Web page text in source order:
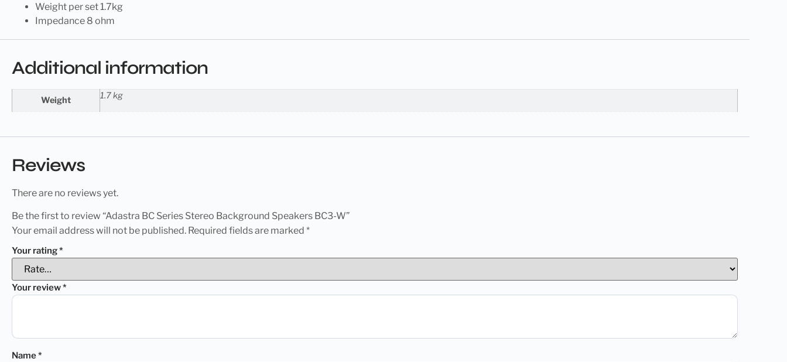
Weight per set 1.7kg
Impedance 8 ohm
Additional information
Weight 1.7 kg
Reviews
There are no reviews yet.
Be the first to review “Adastra BC Series Stereo Background Speakers BC3-W”
Your email address will not be published. Required fields are marked *
Your rating*
Your review*
Name*